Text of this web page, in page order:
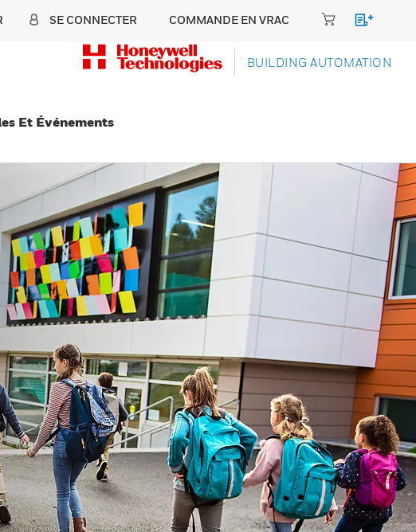
SE CONNECTER COMMANDE EN VRAC
BUILDING AUTOMATION
Et Événements